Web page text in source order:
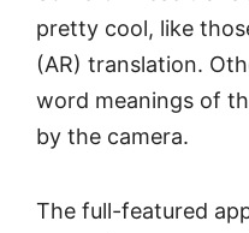
pretty cool, like
(AR) translation.
word meanings of
by the camera.
The full-featured